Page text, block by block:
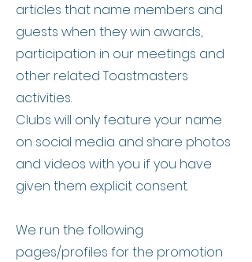
articles that name members and
guests when they win awards,
participation in our meetings and
other related Toastmasters
activities.
Clubs will only feature your name
on social media and share photos
and videos with you if you have
given them explicit consent.
We run the following
pages/profiles for the promotion